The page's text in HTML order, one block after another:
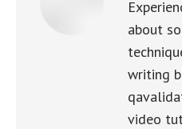
about
writing
video